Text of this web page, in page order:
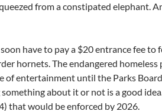
from a constipated elephant.
have to pay a $20 entrance fee to
hornets. The endangered homeless
of entertainment until the Parks
about it or not is a good
that would be enforced by 2026.